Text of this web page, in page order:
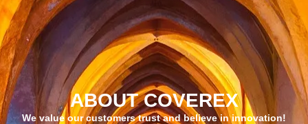
ABOUT COVEREX
We value our customers trust and believe in innovation!